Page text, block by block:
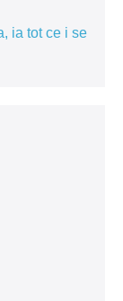
ia tot ce i se